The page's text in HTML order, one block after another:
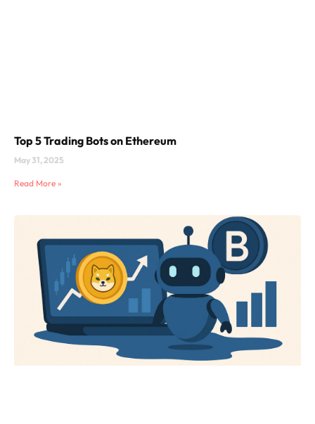
Top 5 Trading Bots on Ethereum
May 31, 2025
Read More »